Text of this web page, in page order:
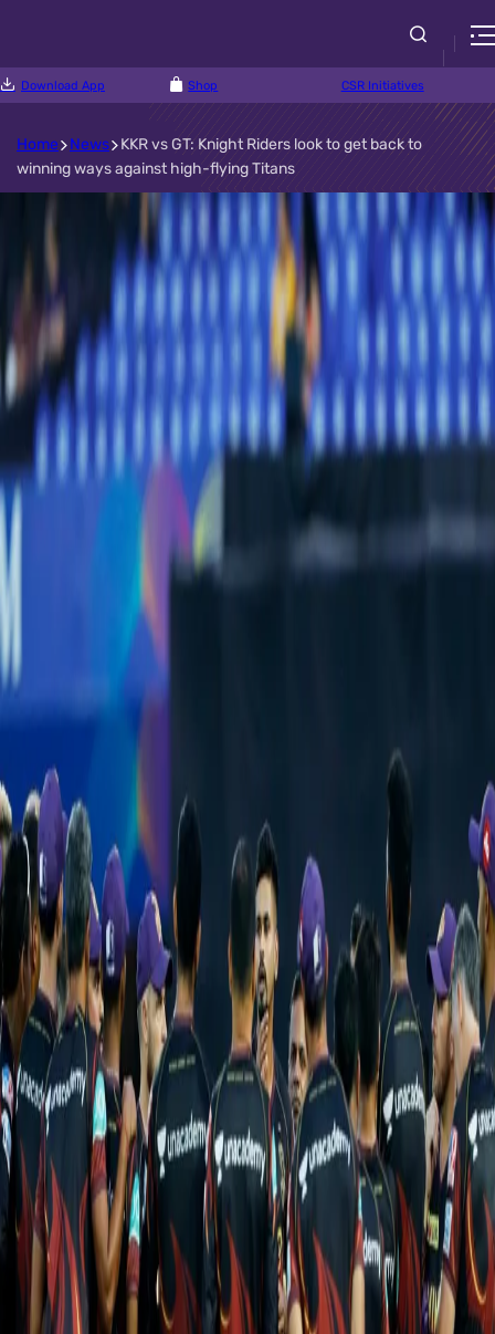
Download App Shop CSR Initiatives
Home News
KKR vs GT: Knight Riders look to get back to
winning ways against high-flying Titans
KKR vs GT Preview: Knight Riders look to
get back to winning ways against high-
flying Titans
22 Apr, 2022
out of four games, things haven't quite gone to plan for the
Kolkata Knight Riders having lost their last three games. Coming
on the back off a four-day break, they would be raring to get back
to winning ways at the DY Patil stadium, a venue they have won
their only fixture at.
While those were night games, their rubber against Gujarat Titans
is scheduled for afternoon and would therefore cancel any un-
dew advantage. Both their wins, against Chennai Super Kings and
Punjab Kings, came chasing after the bowling attack did well to
keep the target in the 130s but it is no longer the case. Not only
has the Knight Riders bowling attack seen them concede two
200+ totals but the conditions in Navi Mumbai usually offer
assistance for the quicks and the spinners alike.
Gujarat Titans, meanwhile, have enjoyed a stellar debut season
so far. Five wins from six games has them placed second on the
points table. They have completed two come-from-behind
thrilling victories against Chennai Super Kings and Punjab Kings